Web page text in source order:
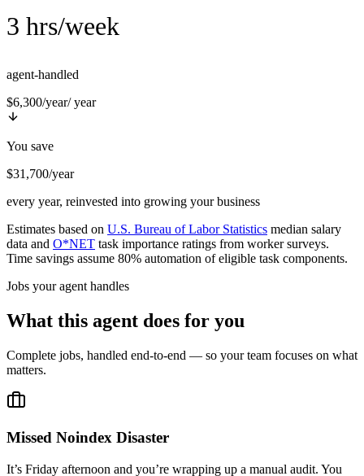
3 hrs/week
agent-handled
$6,300/year/ year
You save
$31,700/year
every year, reinvested into growing your business
Estimates based on U.S. Bureau of Labor Statistics median salary
data and O*NET task importance ratings from worker surveys.
Time savings assume 80% automation of eligible task components.
Jobs your agent handles
What this agent does for you
Complete jobs, handled end-to-end — so your team focuses on what
matters.
Missed Noindex Disaster
It’s Friday afternoon and you’re wrapping up a manual audit. You